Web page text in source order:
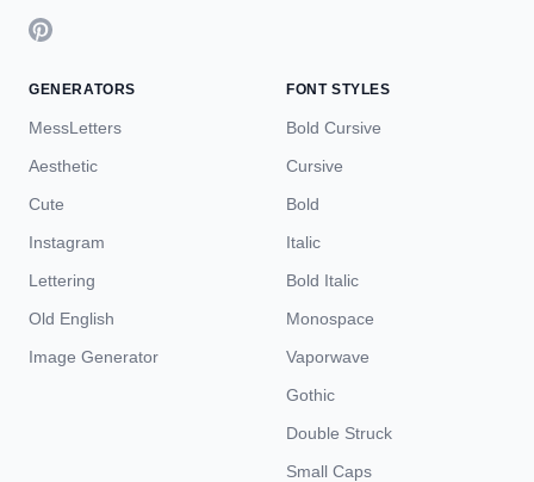
GENERATORS
MessLetters
Aesthetic
Cute
Instagram
Lettering
Old English
Image Generator
FONT STYLES
Bold Cursive
Cursive
Bold
Italic
Bold Italic
Monospace
Vaporwave
Gothic
Double Struck
Small Caps